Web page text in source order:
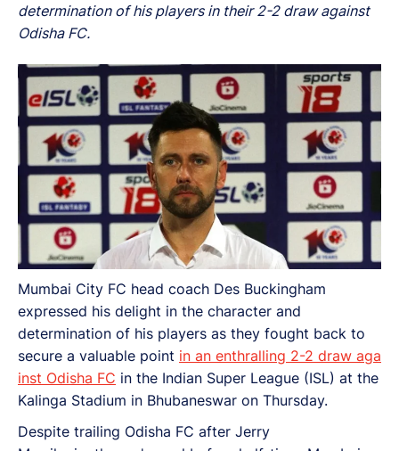
determination of his players in their 2-2 draw against
Odisha FC.
Mumbai City FC head coach Des Buckingham
expressed his delight in the character and
determination of his players as they fought back to
secure a valuable point in an enthralling 2-2 draw aga
inst Odisha FC in the Indian Super League (ISL) at the
Kalinga Stadium in Bhubaneswar on Thursday.
Despite trailing Odisha FC after Jerry